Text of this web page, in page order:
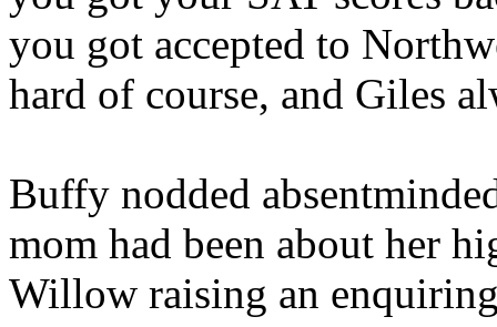
you got accepted to
hard of course, and Giles
Buffy nodded
mom had been about her
Willow raising an